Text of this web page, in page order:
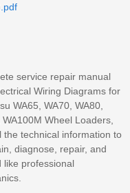
service repair manual
Wiring Diagrams for
WA65, WA70, WA80,
WA100M Wheel Loaders,
the technical information to
diagnose, repair, and
like professional